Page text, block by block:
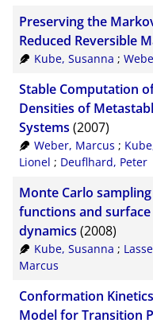
Preserving the
Reduced Reversible
Kube, Susanna ;
Stable Computation
Densities of
Systems (2007)
Weber, Marcus ;
Lionel ; Deuflhard, Peter
Monte Carlo
functions and
dynamics (2008)
Kube, Susanna ;
Marcus
Conformation
Model for Transition